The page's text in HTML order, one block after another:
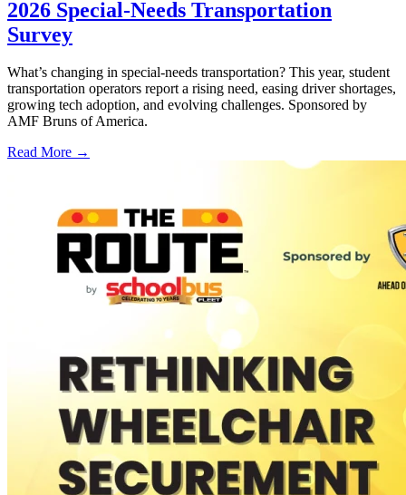
2026 Special-Needs Transportation
Survey
What’s changing in special-needs transportation? This year, student
transportation operators report a rising need, easing driver shortages,
growing tech adoption, and evolving challenges. Sponsored by
AMF Bruns of America.
Read More →